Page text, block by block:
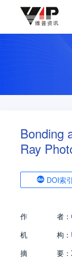
Bonding
Ray
DOI索引
作 者：
机
构：
摘
要：